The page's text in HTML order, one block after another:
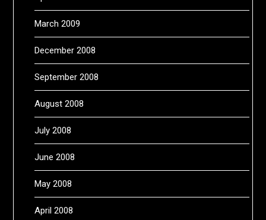
March 2009
December 2008
September 2008
August 2008
July 2008
June 2008
May 2008
April 2008